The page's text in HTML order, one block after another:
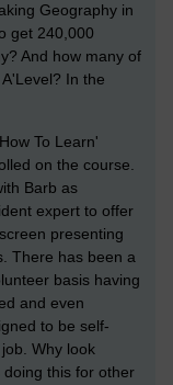
Geography in
get 240,000
And how many of
In the
To Learn'
on the course.
Barb as
expert to offer
presenting
There has been a
basis having
and even
to be self-
Why look
this for other